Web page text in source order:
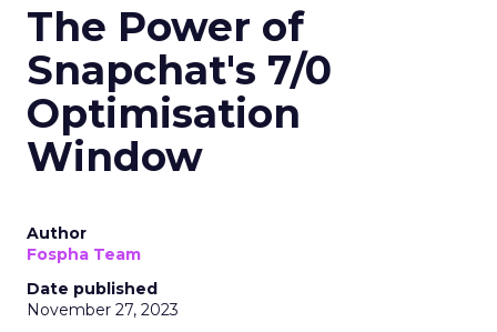
The Power of
Snapchat's 7/0
Optimisation
Window
Author
Fospha Team
Date published
November 27, 2023